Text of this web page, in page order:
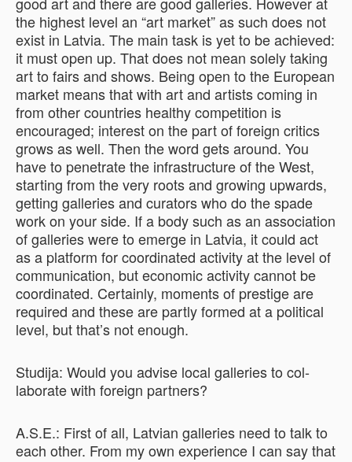
the highest level an “art market” as such does not
exist in Latvia. The main task is yet to be achieved:
it must open up. That does not mean solely taking
art to fairs and shows. Being open to the European
market means that with art and artists coming in
from other countries healthy competition is
encouraged; interest on the part of foreign critics
grows as well. Then the word gets around. You
have to penetrate the infrastructure of the West,
starting from the very roots and growing upwards,
getting galleries and curators who do the spade
work on your side. If a body such as an association
of galleries were to emerge in Latvia, it could act
as a platform for coordinated activity at the level of
communication, but economic activity cannot be
coordinated. Certainly, moments of prestige are
required and these are partly formed at a political
level, but that’s not enough.
Studija: Would you advise local galleries to col­
laborate with foreign partners?
A.S.E.: First of all, Latvian galleries need to talk to
each other. From my own experience I can say that